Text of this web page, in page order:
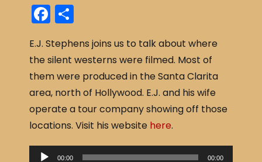
F
a
c
e
b
o
o
k
ar
e
E.J. Stephens joins us to talk about where
the silent westerns were filmed. Most of
them were produced in the Santa Clarita
area, north of Hollywood. E.J. and his wife
operate a tour company showing off those
locations. Visit his website here.
00:00 00:00